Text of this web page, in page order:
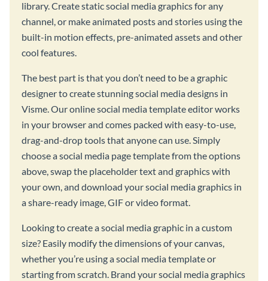
library. Create static social media graphics for any
channel, or make animated posts and stories using the
built-in motion effects, pre-animated assets and other
cool features.
The best part is that you don’t need to be a graphic
designer to create stunning social media designs in
Visme. Our online social media template editor works
in your browser and comes packed with easy-to-use,
drag-and-drop tools that anyone can use. Simply
choose a social media page template from the options
above, swap the placeholder text and graphics with
your own, and download your social media graphics in
a share-ready image, GIF or video format.
Looking to create a social media graphic in a custom
size? Easily modify the dimensions of your canvas,
whether you’re using a social media template or
starting from scratch. Brand your social media graphics